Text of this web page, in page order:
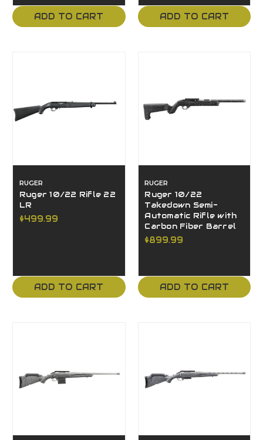
ADD TO CART ADD TO CART
RUGER
Ruger 10/22 Rifle 22
LR
$499.99
ADD TO CART
RUGER
Ruger 10/22
Takedown Semi-
Automatic Rifle with
Carbon Fiber Barrel
$899.99
ADD TO CART